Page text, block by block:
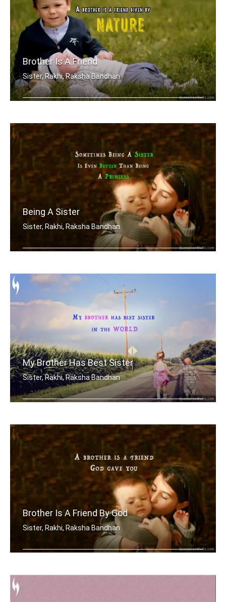
Brother Is A Friend
Sister, Rakhi, Raksha Bandhan
Being A Sister
Sister, Rakhi, Raksha Bandhan
My Brother Has Best Sister
Sister, Rakhi, Raksha Bandhan
Brother Is A Friend By God
Sister, Rakhi, Raksha Bandhan